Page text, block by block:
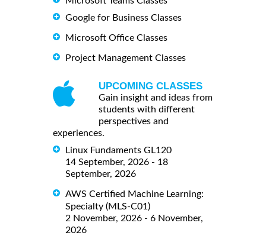
Google for Business Classes
Microsoft Office Classes
Project Management Classes
UPCOMING CLASSES
Gain insight and ideas from
students with different
perspectives and
experiences.
Linux Fundaments GL120
14 September, 2026 - 18
September, 2026
AWS Certified Machine Learning:
Specialty (MLS-C01)
2 November, 2026 - 6 November,
2026